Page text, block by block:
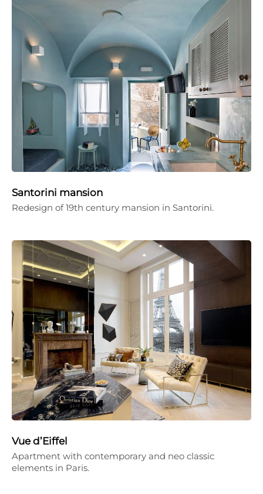
Santorini mansion
Redesign of 19th century mansion in Santorini.
Vue d’Eiffel
Apartment with contemporary and neo classic
elements in Paris.